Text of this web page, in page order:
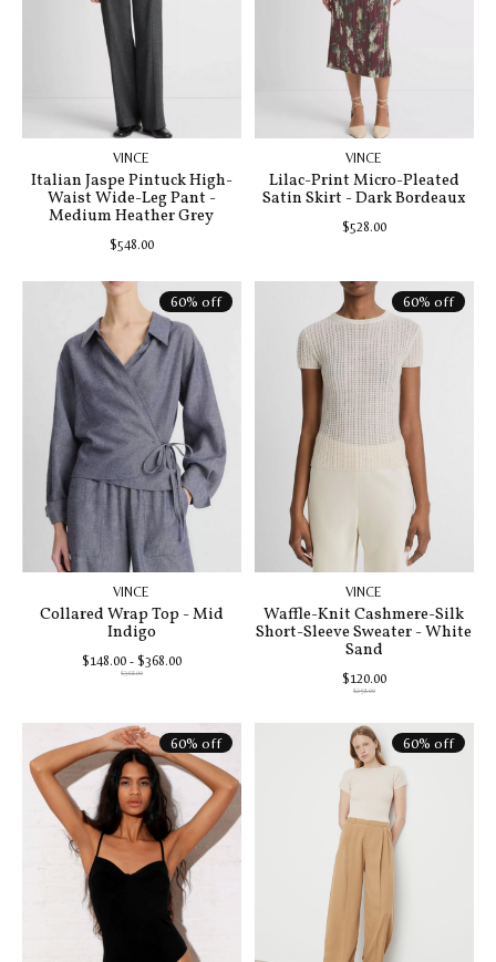
VINCE
Italian Jaspe Pintuck High-
Waist Wide-Leg Pant -
Medium Heather Grey
$548.00
VINCE
Lilac-Print Micro-Pleated
Satin Skirt - Dark Bordeaux
$528.00
60% off
VINCE
Collared Wrap Top - Mid
Indigo
$148.00 - $368.00
$368.00
60% off
VINCE
Waffle-Knit Cashmere-Silk
Short-Sleeve Sweater - White
Sand
$120.00
$298.00
60% off 60% off